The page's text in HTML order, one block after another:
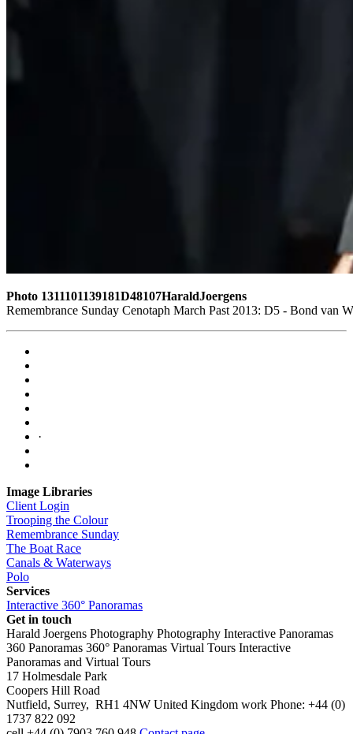
Photo 1311101139181D48107HaraldJoergens
Remembrance Sunday Cenotaph March Past 2013: D5 - Bond van
·
Image Libraries
Client Login
Trooping the Colour
Remembrance Sunday
The Boat Race
Canals & Waterways
Polo
Services
Interactive 360° Panoramas
Get in touch
Harald Joergens Photography Photography Interactive Panoramas
360 Panoramas 360° Panoramas Virtual Tours Interactive
Panoramas and Virtual Tours
17 Holmesdale Park
Coopers Hill Road
Nutfield, Surrey, RH1 4NW United Kingdom work Phone: +44 (0)
1737 822 092